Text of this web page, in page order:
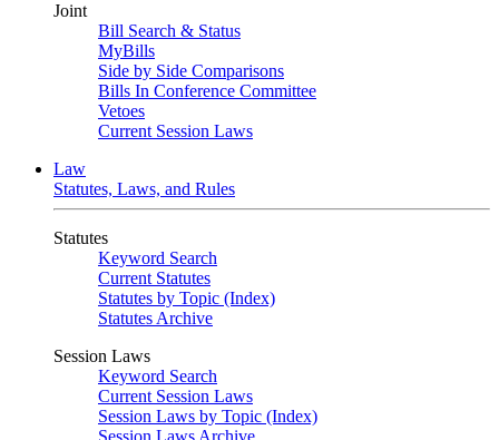
Joint
Bill Search & Status
MyBills
Side by Side Comparisons
Bills In Conference Committee
Vetoes
Current Session Laws
Law
Statutes, Laws, and Rules
Statutes
Keyword Search
Current Statutes
Statutes by Topic (Index)
Statutes Archive
Session Laws
Keyword Search
Current Session Laws
Session Laws by Topic (Index)
Session Laws Archive